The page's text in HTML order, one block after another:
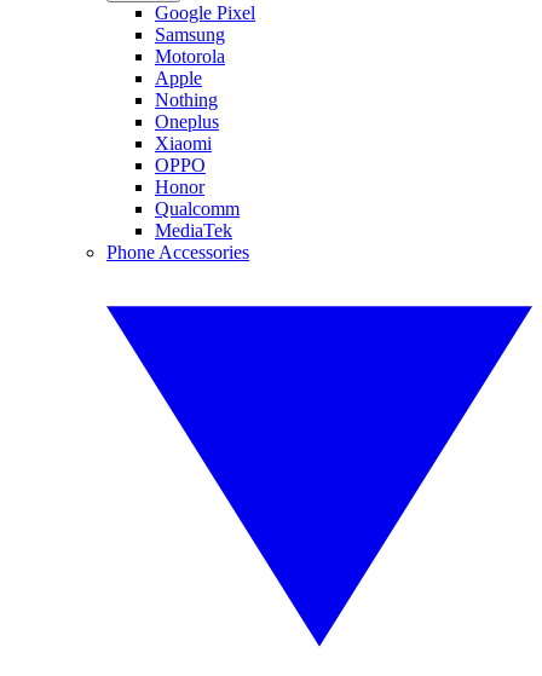
Google Pixel
Samsung
Motorola
Apple
Nothing
Oneplus
Xiaomi
OPPO
Honor
Qualcomm
MediaTek
Phone Accessories